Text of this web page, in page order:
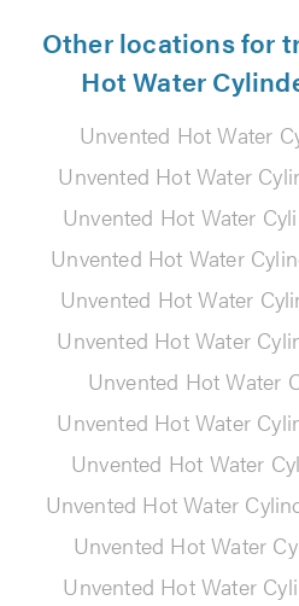
Other locations for
Hot Water
Unvented Hot Water
Unvented Hot Water
Unvented Hot Water
Unvented Hot Water
Unvented Hot Water
Unvented Hot Water
Unvented Hot Water
Unvented Hot Water
Unvented Hot Water
Unvented Hot Water
Unvented Hot Water
Unvented Hot Water